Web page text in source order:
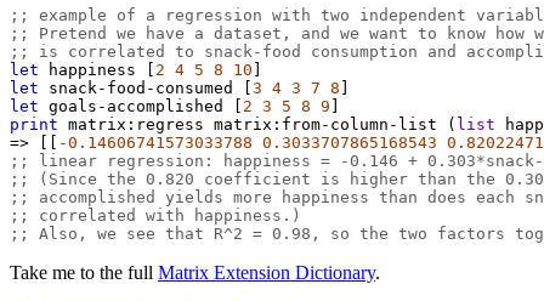
;; example of a regression with two independent
;; Pretend we have a dataset, and we want to know how
;; is correlated to snack-food consumption and
let
happiness [ 2 4 5 8 10 ]
let
snack-food-consumed [3 4 3 7 8 ]
let goals-accomplished [ 2 3 5 8 9 ]
print matrix:regress matrix:from-column-list ( list
=> [[ -0.14606741573033788 0.3033707865168543
;; linear regression: happiness = -0.146 + 0.303*snack-
;; (Since the 0.820 coefficient is higher than the
;; accomplished yields more happiness than does each
;; correlated with happiness.)
;; Also, we see that R^2 = 0.98, so the two factors
Take me to the full Matrix Extension Dictionary.